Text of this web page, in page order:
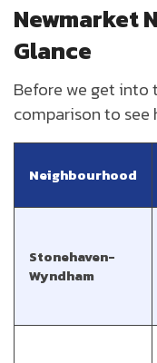
Newmarket
Glance
Before we get into
comparison to see
Neighbourhood
Stonehaven-
Wyndham